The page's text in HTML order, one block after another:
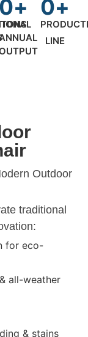
0+
TONS
0+
LINE
Outdoor
traditional
for eco-
all-weather
& stains